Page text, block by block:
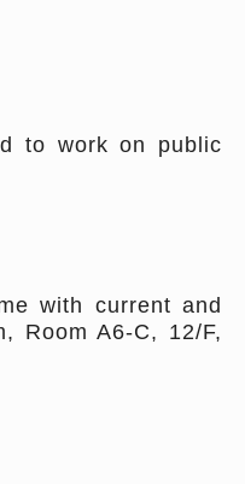
to work on public
with current and
Room A6-C, 12/F,